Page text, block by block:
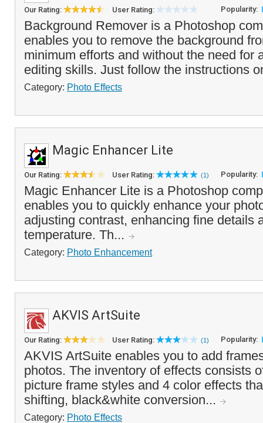
Our Rating: User Rating: Popularity:
Background Remover is a Photoshop
enables you to remove the background
minimum efforts and without the need for
editing skills. Just follow the instructions
Category: Photo Effects
Magic Enhancer Lite
Our Rating: User Rating: (1) Popularity:
Magic Enhancer Lite is a Photoshop
enables you to quickly enhance your
adjusting contrast, enhancing fine details
temperature. Th...
Category: Photo Enhancement
AKVIS ArtSuite
Our Rating: User Rating: (1) Popularity:
AKVIS ArtSuite enables you to add
photos. The inventory of effects consists
picture frame styles and 4 color effects
shifting, black&white conversion...
Category: Photo Effects